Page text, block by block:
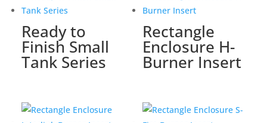
Ready to
Finish Small
Tank Series
Rectangle
Enclosure H-
Burner Insert